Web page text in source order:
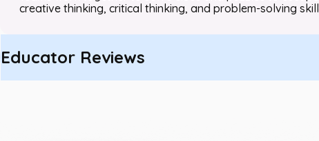
creative thinking, critical thinking, and problem-solving
Educator Reviews